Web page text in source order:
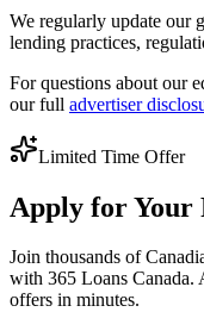
We regularly update our
lending practices,
For questions about our
our full advertiser
Limited Time Offer
Apply for Your
Join thousands of
with 365 Loans Canada.
offers in minutes.